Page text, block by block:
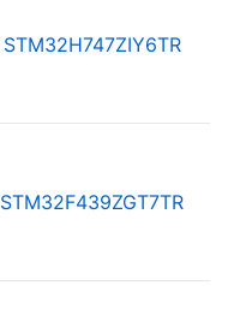
STM32H747ZIY6TR
STM32F439ZGT7TR